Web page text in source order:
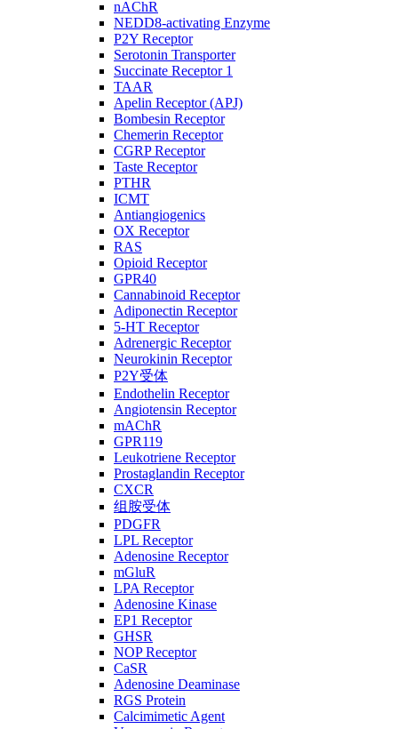
nAChR
NEDD8-activating Enzyme
P2Y Receptor
Serotonin Transporter
Succinate Receptor 1
TAAR
Apelin Receptor (APJ)
Bombesin Receptor
Chemerin Receptor
CGRP Receptor
Taste Receptor
PTHR
ICMT
Antiangiogenics
OX Receptor
RAS
Opioid Receptor
GPR40
Cannabinoid Receptor
Adiponectin Receptor
5-HT Receptor
Adrenergic Receptor
Neurokinin Receptor
P2Y受体
Endothelin Receptor
Angiotensin Receptor
mAChR
GPR119
Leukotriene Receptor
Prostaglandin Receptor
CXCR
组胺受体
PDGFR
LPL Receptor
Adenosine Receptor
mGluR
LPA Receptor
Adenosine Kinase
EP1 Receptor
GHSR
NOP Receptor
CaSR
Adenosine Deaminase
RGS Protein
Calcimimetic Agent